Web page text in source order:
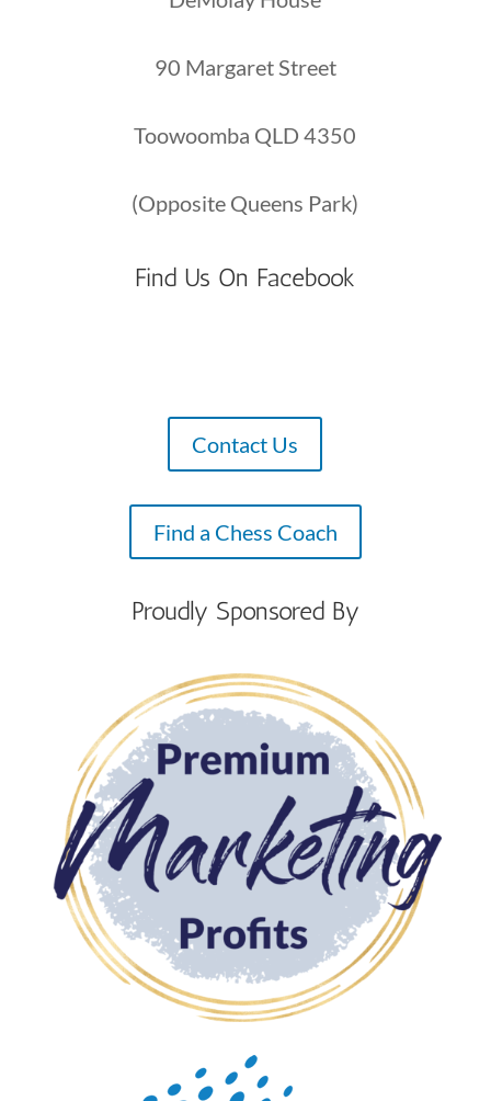
90 Margaret Street
Toowoomba QLD 4350
(Opposite Queens Park)
Find Us On Facebook
Contact Us
Find a Chess Coach
Proudly Sponsored By